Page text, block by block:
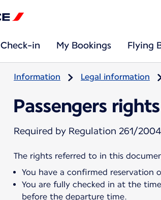
Check-in My Bookings Flying
Information Legal information
Passengers rights
Required by Regulation 261/
The rights referred to in this
You have a confirmed reservation
You are fully checked in at the
before the departure time.